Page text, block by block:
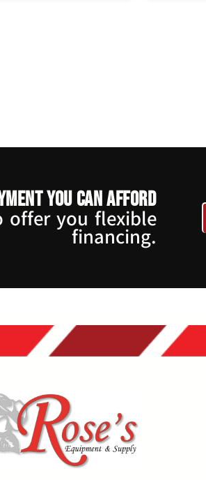
you can afford
offer you flexible
financing.